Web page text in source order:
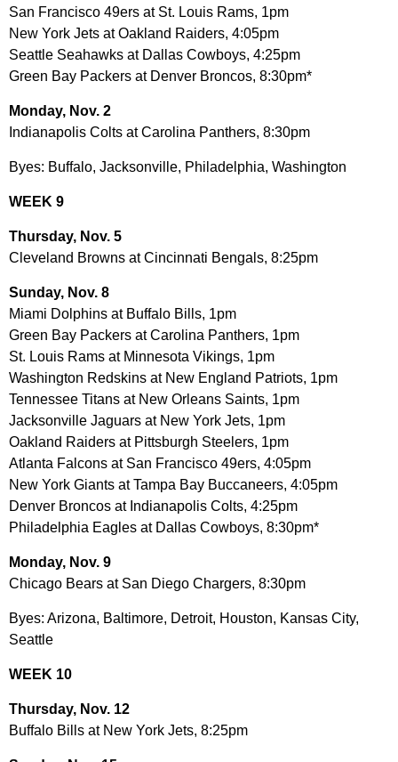
San Francisco 49ers at St. Louis Rams, 1pm
New York Jets at Oakland Raiders, 4:05pm
Seattle Seahawks at Dallas Cowboys, 4:25pm
Green Bay Packers at Denver Broncos, 8:30pm*
Monday, Nov. 2
Indianapolis Colts at Carolina Panthers, 8:30pm
Byes: Buffalo, Jacksonville, Philadelphia, Washington
WEEK 9
Thursday, Nov. 5
Cleveland Browns at Cincinnati Bengals, 8:25pm
Sunday, Nov. 8
Miami Dolphins at Buffalo Bills, 1pm
Green Bay Packers at Carolina Panthers, 1pm
St. Louis Rams at Minnesota Vikings, 1pm
Washington Redskins at New England Patriots, 1pm
Tennessee Titans at New Orleans Saints, 1pm
Jacksonville Jaguars at New York Jets, 1pm
Oakland Raiders at Pittsburgh Steelers, 1pm
Atlanta Falcons at San Francisco 49ers, 4:05pm
New York Giants at Tampa Bay Buccaneers, 4:05pm
Denver Broncos at Indianapolis Colts, 4:25pm
Philadelphia Eagles at Dallas Cowboys, 8:30pm*
Monday, Nov. 9
Chicago Bears at San Diego Chargers, 8:30pm
Byes: Arizona, Baltimore, Detroit, Houston, Kansas City,
Seattle
WEEK 10
Thursday, Nov. 12
Buffalo Bills at New York Jets, 8:25pm